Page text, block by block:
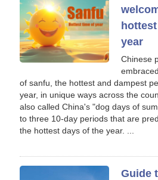
year
Chinese
of sanfu, the hottest and dampest
year, in unique ways across the
also called China's "dog days of
to three 10-day periods that are
the hottest days of the year. ...
Guide